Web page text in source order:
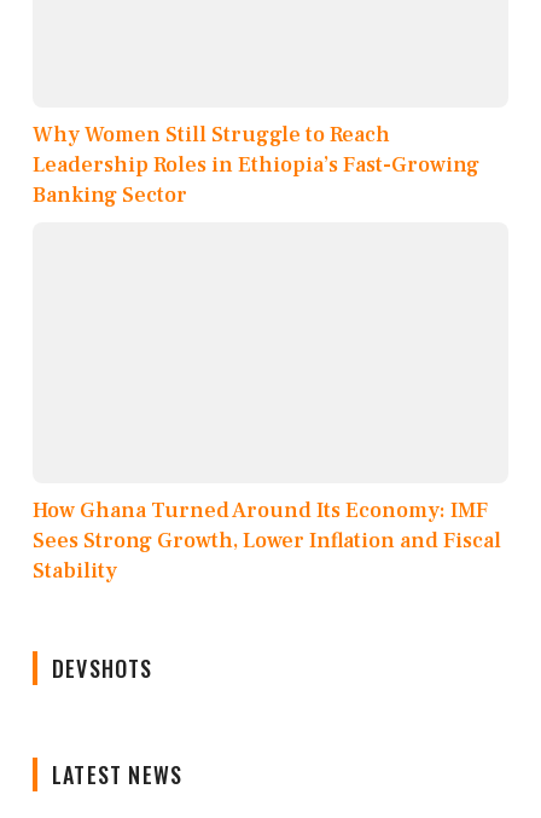
Why Women Still Struggle to Reach
Leadership Roles in Ethiopia’s Fast-Growing
Banking Sector
How Ghana Turned Around Its Economy: IMF
Sees Strong Growth, Lower Inflation and Fiscal
Stability
DEVSHOTS
LATEST NEWS